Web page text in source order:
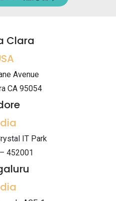
Clara
Avenue
CA 95054
IT Park
452001